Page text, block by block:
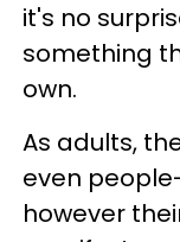
it's no
something
own.
As adults,
even
however